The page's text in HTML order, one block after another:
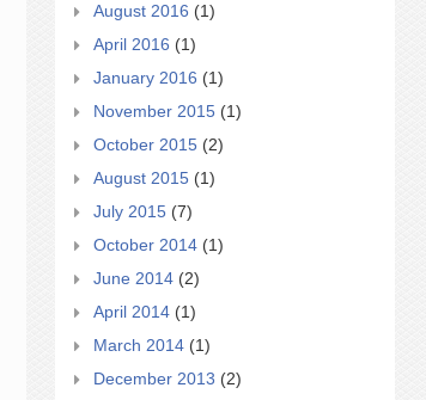
August 2016 (1)
April 2016 (1)
January 2016 (1)
November 2015 (1)
October 2015 (2)
August 2015 (1)
July 2015 (7)
October 2014 (1)
June 2014 (2)
April 2014 (1)
March 2014 (1)
December 2013 (2)